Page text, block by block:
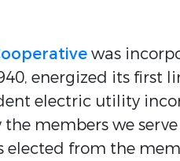
was
energized its first
electric utility
the members we
from the